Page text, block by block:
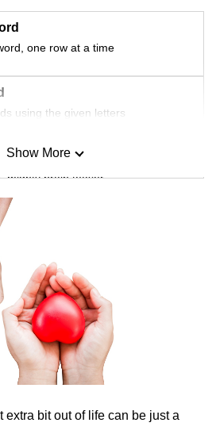
one row at a time
using the given letters
mighty brain teaser
challenge
words as you can
Show More
Show Less
extra bit out of life can be just a